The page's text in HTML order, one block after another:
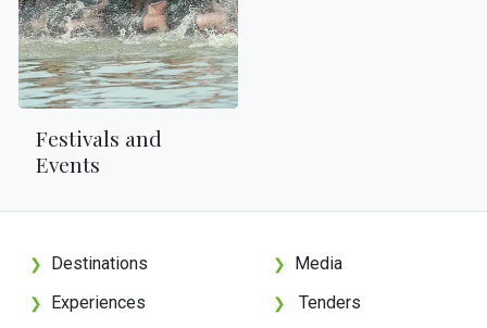
Festivals and
Events
❯ Destinations
❯ Experiences
❯ Media
❯ Tenders